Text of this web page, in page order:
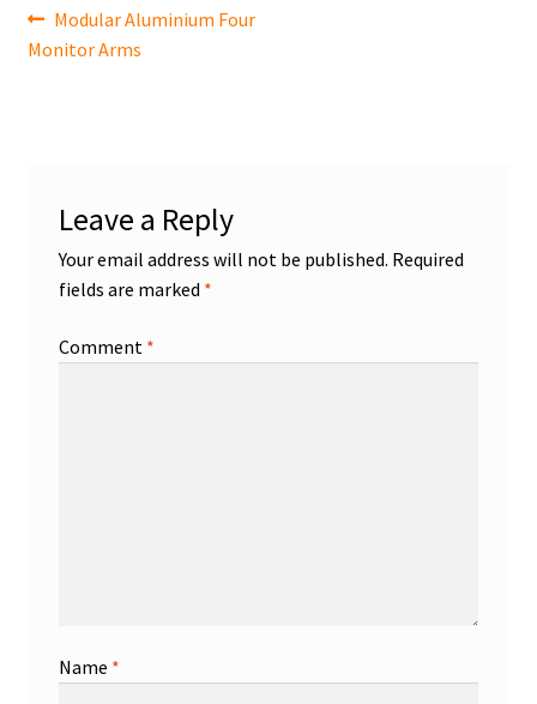
Post
navigation
Previous
post:
Modular Aluminium Four
Monitor Arms
Leave a Reply
Your email address will not be published. Required
fields are marked *
Comment *
Name *